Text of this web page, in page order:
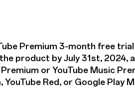
Premium 3-month free
product by July 31st, 2024,
Premium or YouTube Music
YouTube Red, or Google Play